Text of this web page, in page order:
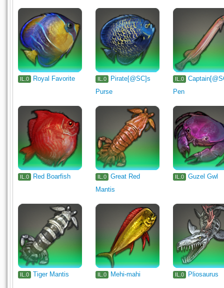
IL.0 Royal Favorite IL.0
Pirate[@SC]s
Purse
IL.0
Pen
IL.0 Red Boarfish IL.0
Great Red
Mantis
IL.0 Guzel Gwl
IL.0 Tiger Mantis IL.0 Mehi-mahi IL.0 Pliosaurus